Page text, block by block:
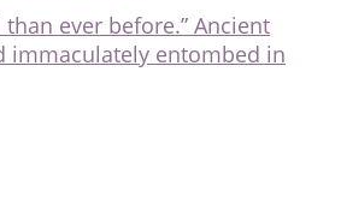
than ever before.” Ancient
immaculately entombed in